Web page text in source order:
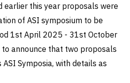
earlier this year proposals were
of ASI symposium to be
1st April 2025 - 31st October
announce that two proposals
Symposia, with details as